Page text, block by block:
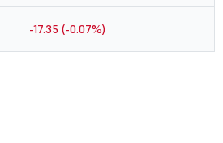
-17.35 (-0.07%)